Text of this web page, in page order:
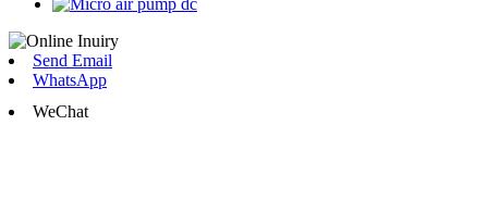
Send Email
WhatsApp
WeChat